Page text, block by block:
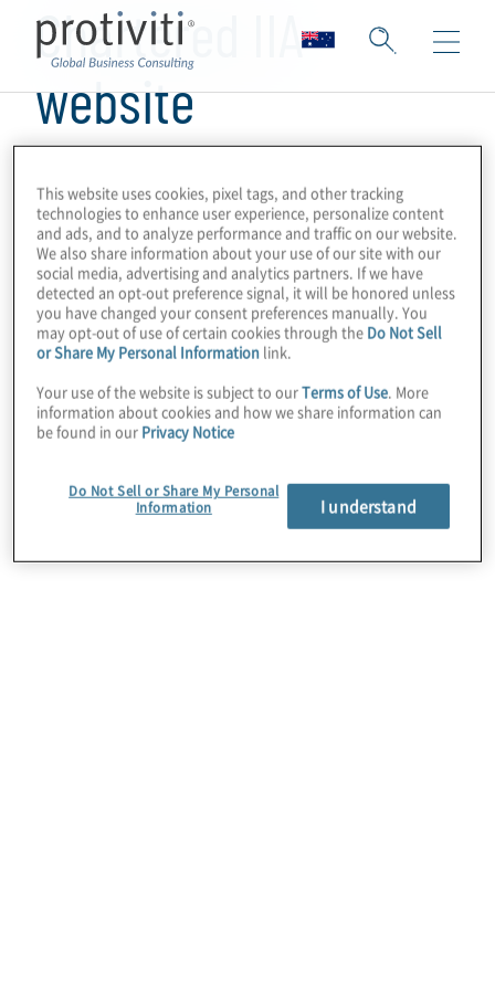
Chartered IIA
website
This website uses cookies, pixel tags, and other tracking
technologies to enhance user experience, personalize content
and ads, and to analyze performance and traffic on our website.
We also share information about your use of our site with our
social media, advertising and analytics partners. If we have
detected an opt-out preference signal, it will be honored unless
you have changed your consent preferences manually. You
may opt-out of use of certain cookies through the Do Not Sell
or Share My Personal Information link.
Your use of the website is subject to ourTerms of Use. More
information about cookies and how we share information can
be found in our Privacy Notice
Do Not Sell or Share My Personal
Information
I understand